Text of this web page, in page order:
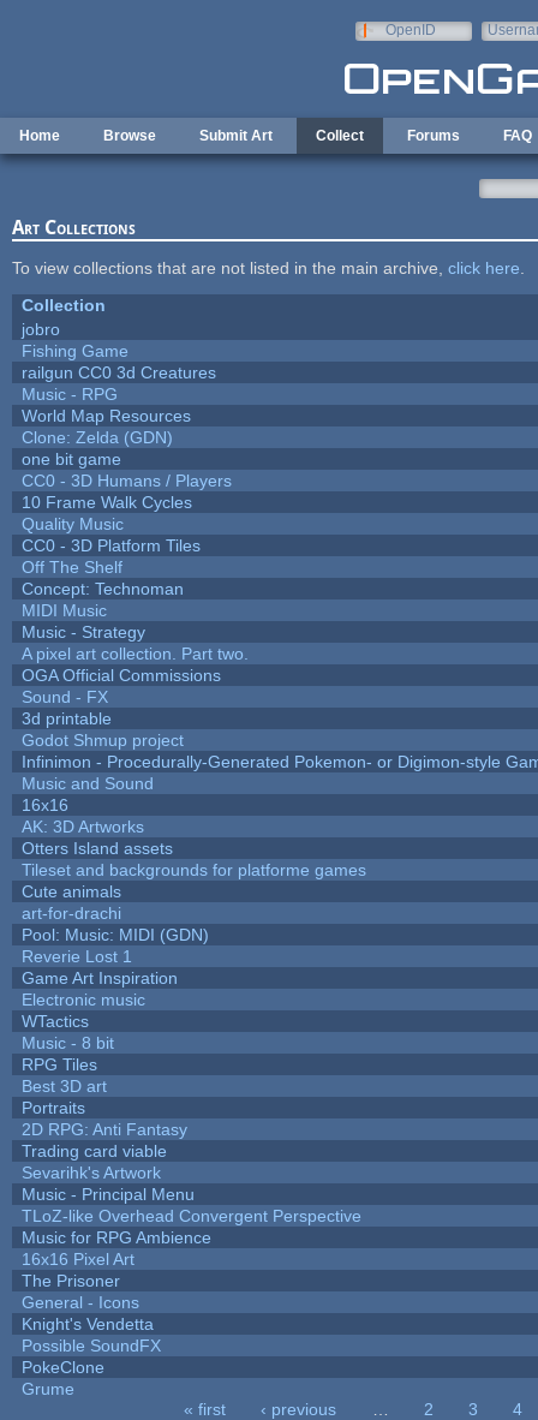
OpenID
Home Browse Submit Art Collect Forums FAQ
Art Collections
To view collections that are not listed in the main archive, click here
Collection
jobro
Fishing Game
railgun CC0 3d Creatures
Music - RPG
World Map Resources
Clone: Zelda (GDN)
one bit game
CC0 - 3D Humans / Players
10 Frame Walk Cycles
Quality Music
CC0 - 3D Platform Tiles
Off The Shelf
Concept: Technoman
MIDI Music
Music - Strategy
A pixel art collection. Part two.
OGA Official Commissions
Sound - FX
3d printable
Godot Shmup project
Infinimon - Procedurally-Generated Pokemon- or Digimon-style
Music and Sound
16x16
AK: 3D Artworks
Otters Island assets
Tileset and backgrounds for platforme games
Cute animals
art-for-drachi
Pool: Music: MIDI (GDN)
Reverie Lost 1
Game Art Inspiration
Electronic music
WTactics
Music - 8 bit
RPG Tiles
Best 3D art
Portraits
2D RPG: Anti Fantasy
Trading card viable
Sevarihk's Artwork
Music - Principal Menu
TLoZ-like Overhead Convergent Perspective
Music for RPG Ambience
16x16 Pixel Art
The Prisoner
General - Icons
Knight's Vendetta
Possible SoundFX
PokeClone
Grume
« first ‹ previous 2 3
4